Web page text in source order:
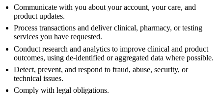
Communicate with you about your account, your care, and
product updates.
Process transactions and deliver clinical, pharmacy, or testing
services you have requested.
Conduct research and analytics to improve clinical and product
outcomes, using de-identified or aggregated data where possible.
Detect, prevent, and respond to fraud, abuse, security, or
technical issues.
Comply with legal obligations.